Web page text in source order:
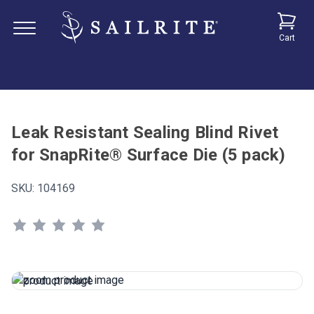
Cart
Leak Resistant Sealing Blind Rivet
for SnapRite® Surface Die (5 pack)
SKU: 104169